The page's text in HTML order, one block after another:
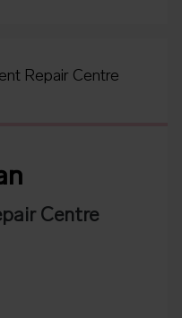
Repair Centre
Centre